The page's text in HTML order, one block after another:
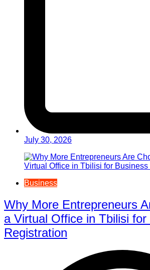
July 30, 2026
Business
Why More Entrepreneurs
a Virtual Office in Tbilisi for
Registration